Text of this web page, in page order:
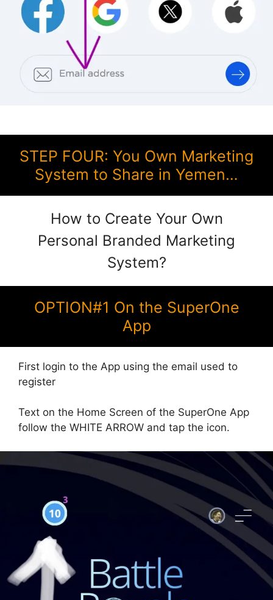
STEP FOUR: You Own Marketing
System to Share in Yemen…
How to Create Your Own
Personal Branded Marketing
System?
OPTION#1 On the SuperOne
App
First login to the App using the email used to
register
Text on the Home Screen of the SuperOne App
follow the WHITE ARROW and tap the icon.